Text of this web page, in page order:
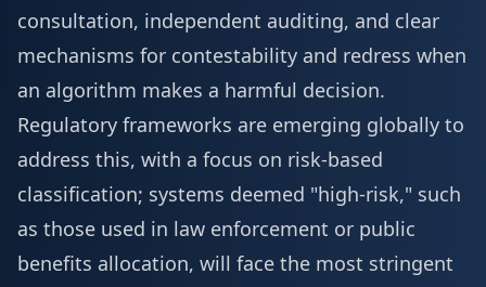
consultation, independent auditing, and clear
mechanisms for contestability and redress when
an algorithm makes a harmful decision.
Regulatory frameworks are emerging globally to
address this, with a focus on risk-based
classification; systems deemed "high-risk," such
as those used in law enforcement or public
benefits allocation, will face the most stringent